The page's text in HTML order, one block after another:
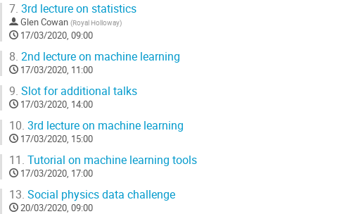
7. 3rd lecture on statistics
Glen Cowan (Royal Holloway)
17/03/2020, 09:00
8. 2nd lecture on machine learning
17/03/2020, 11:00
9. Slot for additional talks
17/03/2020, 14:00
10. 3rd lecture on machine learning
17/03/2020, 15:00
11. Tutorial on machine learning tools
17/03/2020, 17:00
13. Social physics data challenge
20/03/2020, 09:00